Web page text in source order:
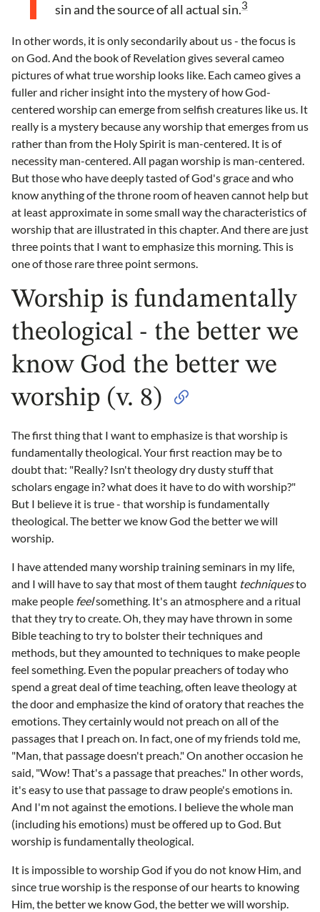
sin and the source of all actual sin.3
In other words, it is only secondarily about us - the focus is
on God. And the book of Revelation gives several cameo
pictures of what true worship looks like. Each cameo gives a
fuller and richer insight into the mystery of how God-
centered worship can emerge from selfish creatures like us. It
really is a mystery because any worship that emerges from us
rather than from the Holy Spirit is man-centered. It is of
necessity man-centered. All pagan worship is man-centered.
But those who have deeply tasted of God's grace and who
know anything of the throne room of heaven cannot help but
at least approximate in some small way the characteristics of
worship that are illustrated in this chapter. And there are just
three points that I want to emphasize this morning. This is
one of those rare three point sermons.
Worship is fundamentally
theological - the better we
know God the better we
worship (v. 8)
The first thing that I want to emphasize is that worship is
fundamentally theological. Your first reaction may be to
doubt that: "Really? Isn't theology dry dusty stuff that
scholars engage in? what does it have to do with worship?"
But I believe it is true - that worship is fundamentally
theological. The better we know God the better we will
worship.
I have attended many worship training seminars in my life,
and I will have to say that most of them taught techniquesto
make people feelsomething. It's an atmosphere and a ritual
that they try to create. Oh, they may have thrown in some
Bible teaching to try to bolster their techniques and
methods, but they amounted to techniques to make people
feel something. Even the popular preachers of today who
spend a great deal of time teaching, often leave theology at
the door and emphasize the kind of oratory that reaches the
emotions. They certainly would not preach on all of the
passages that I preach on. In fact, one of my friends told me,
"Man, that passage doesn't preach." On another occasion he
said, "Wow! That's a passage that preaches." In other words,
it's easy to use that passage to draw people's emotions in.
And I'm not against the emotions. I believe the whole man
(including his emotions) must be offered up to God. But
worship is fundamentally theological.
It is impossible to worship God if you do not know Him, and
since true worship is the response of our hearts to knowing
Him, the better we know God, the better we will worship.